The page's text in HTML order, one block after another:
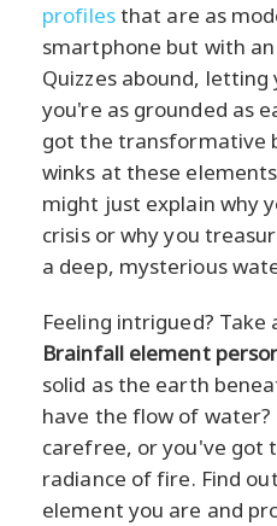
profilesthat are as
smartphone but with
Quizzes abound,
you're as grounded as
got the transformative
winks at these
might just explain why
crisis or why you
a deep, mysterious
Feeling intrigued?
Brainfall element
solid as the earth
have the flow of
carefree, or you've got
radiance of fire. Find
element you are and